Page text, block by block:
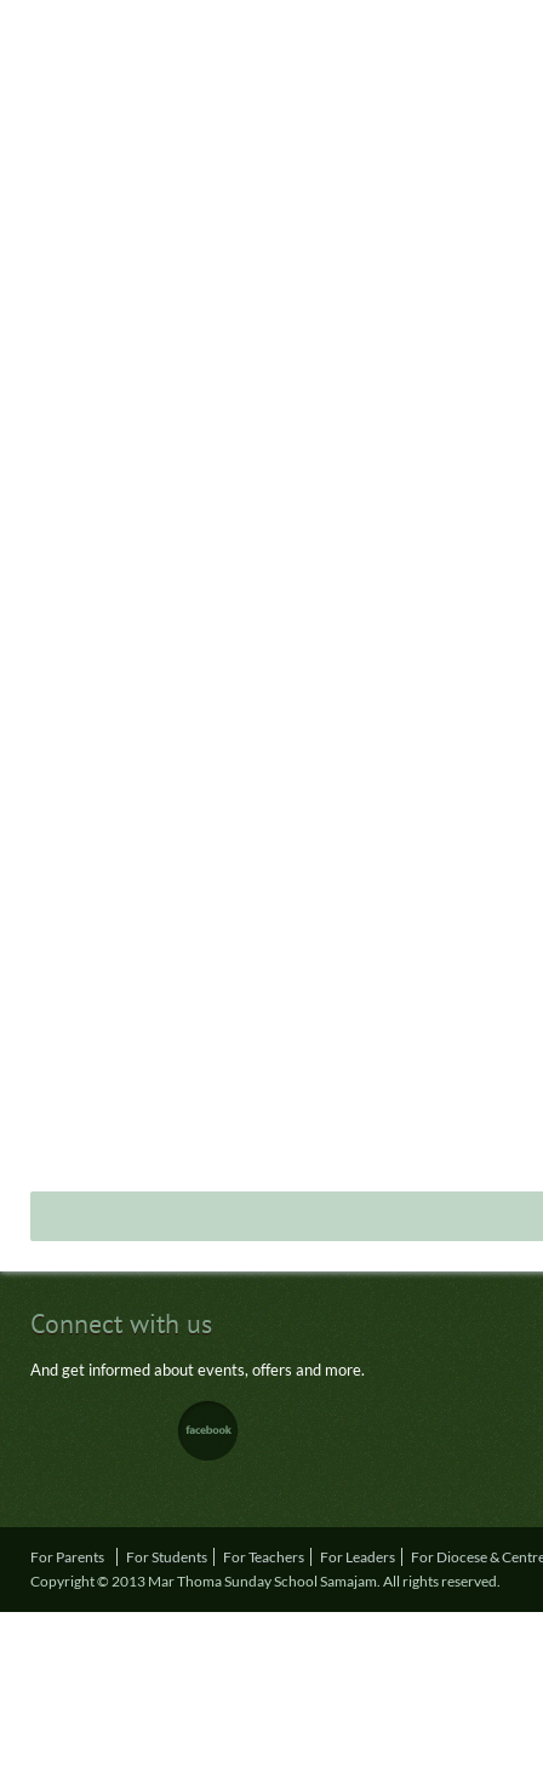
Connect with us
And get informed about events, offers and more.
For Parents For Students For Teachers For Leaders
For Diocese &
Copyright © 2013 Mar Thoma Sunday School Samajam. All rights reserved.